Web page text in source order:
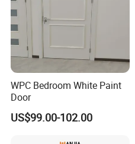
WPC Bedroom White Paint
Door
US$99.00-102.00